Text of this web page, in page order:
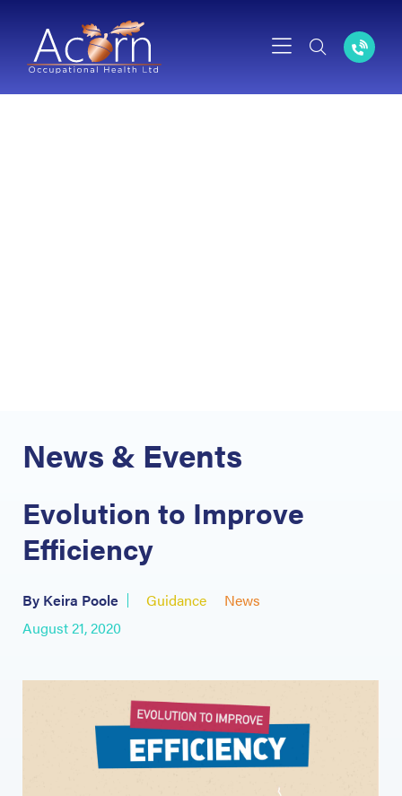
News & Events
Evolution to Improve
Efficiency
By Keira Poole Guidance
News
August 21, 2020